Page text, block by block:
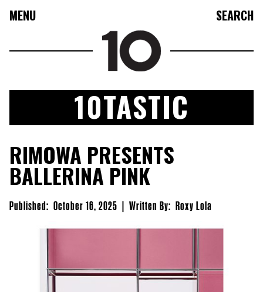
MENU SEARCH
FASHION
COLLECTIONS
CULTURE
BEAUTY
10TV
10TASTIC
RIMOWA PRESENTS
BALLERINA PINK
Published: October 16, 2025 | Written By: Roxy Lola